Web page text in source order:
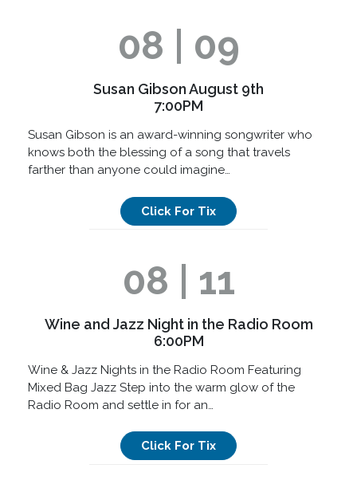
08 | 09
Susan Gibson August 9th
7:00PM
Susan Gibson is an award-winning songwriter who
knows both the blessing of a song that travels
farther than anyone could imagine…
Click For Tix
08 | 11
Wine and Jazz Night in the Radio Room
6:00PM
Wine & Jazz Nights in the Radio Room Featuring
Mixed Bag Jazz Step into the warm glow of the
Radio Room and settle in for an…
Click For Tix